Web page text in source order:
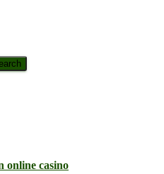
online casino